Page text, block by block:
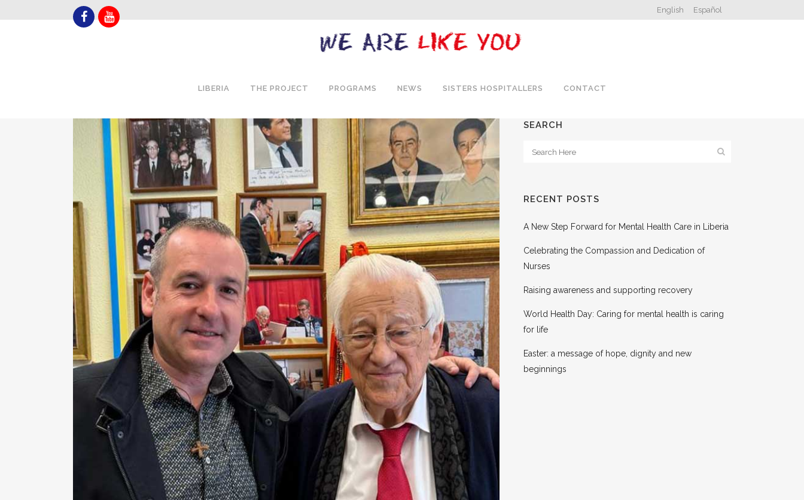
English Español
LIBERIA THE PROJECT PROGRAMS NEWS SISTERS HOSPITALLERS CONTACT
SEARCH
RECENT POSTS
A New Step Forward for Mental Health Care in Liberia
Celebrating the Compassion and Dedication of
Nurses
Raising awareness and supporting recovery
World Health Day: Caring for mental health is caring
for life
Easter: a message of hope, dignity and new
beginnings